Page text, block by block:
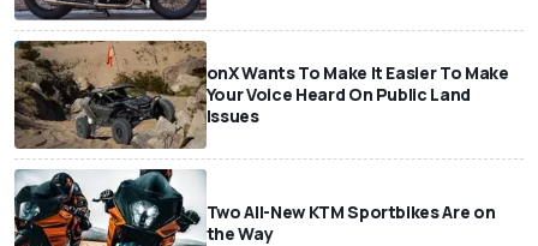
onX Wants To Make It Easier To Make
Your Voice Heard On Public Land
Issues
Two All-New KTM Sportbikes Are on
the Way